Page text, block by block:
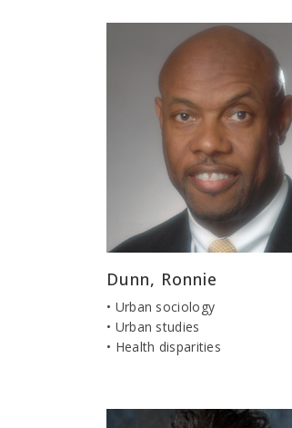
Dunn, Ronnie
• Urban sociology
• Urban studies
• Health disparities